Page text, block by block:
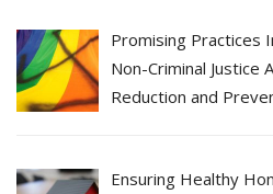
Promising Practices
Non-Criminal Justice
Reduction and
Ensuring Healthy